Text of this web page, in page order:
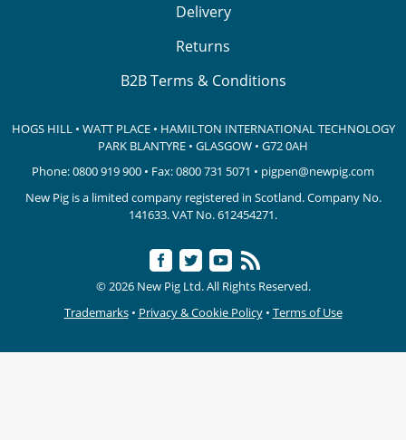
Delivery
Returns
B2B Terms & Conditions
HOGS HILL • WATT PLACE • HAMILTON INTERNATIONAL TECHNOLOGY
PARK BLANTYRE • GLASGOW • G72 0AH
Phone:0800 919 900 • Fax: 0800 731 5071 • pigpen@newpig.com
New Pig is a limited company registered in Scotland. Company No.
141633.VAT No. 612454271.
© 2026 New Pig Ltd. All Rights Reserved.
Trademarks• Privacy & Cookie Policy• Terms of Use